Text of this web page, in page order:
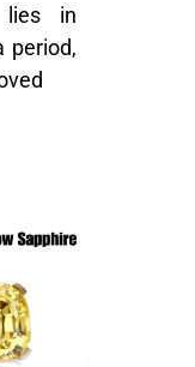
lies in
period,